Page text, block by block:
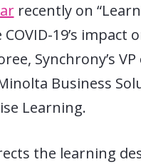
recently on
19’s
Synchrony’s
Business
Learning.
the learning